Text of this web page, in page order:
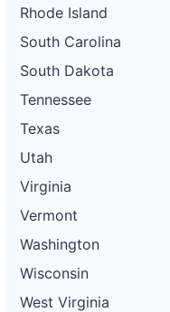
Rhode Island
South Carolina
South Dakota
Tennessee
Texas
Utah
Virginia
Vermont
Washington
Wisconsin
West Virginia